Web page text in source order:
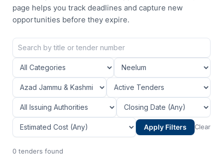
page helps you track deadlines and capture new
opportunities before they expire.
Apply Filters Clear
0 tenders found